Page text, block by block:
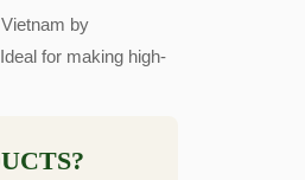
by
for making high-